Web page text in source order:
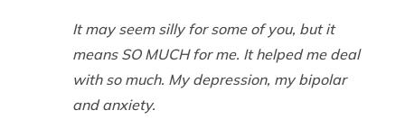
It may seem silly for some of you, but it
means SO MUCH for me. It helped me deal
with so much. My depression, my bipolar
and anxiety.